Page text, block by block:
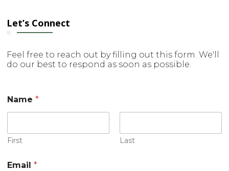
Let’s Connect
Feel free to reach out by filling out this form. We'll
do our best to respond as soon as possible.
Name*
First Last
Email*